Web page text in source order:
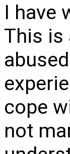
I have
This is
cope
not